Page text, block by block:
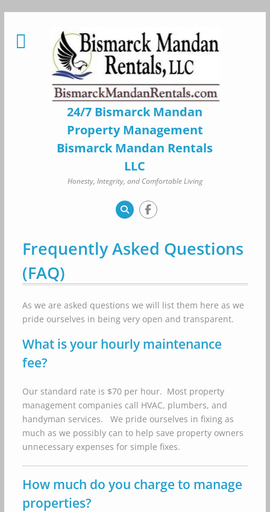
24/7 Bismarck Mandan
Property Management
Bismarck Mandan Rentals
LLC
Honesty, Integrity, and Comfortable Living
Frequently Asked Questions
(FAQ)
As we are asked questions we will list them here as we
pride ourselves in being very open and transparent.
What is your hourly maintenance
fee?
Our standard rate is $70 per hour. Most property
management companies call HVAC, plumbers, and
handyman services. We pride ourselves in fixing as
much as we possibly can to help save property owners
unnecessary expenses for simple fixes.
How much do you charge to manage
properties?